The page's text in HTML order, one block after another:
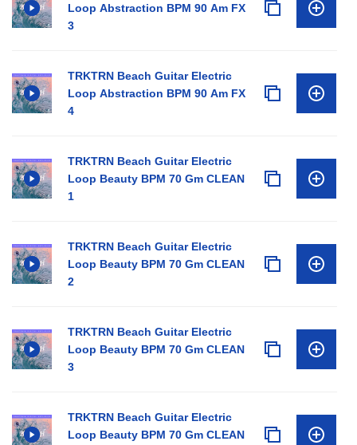
Loop Abstraction BPM 90 Am FX
3
TRKTRN Beach Guitar Electric
Loop Abstraction BPM 90 Am FX
4
TRKTRN Beach Guitar Electric
Loop Beauty BPM 70 Gm CLEAN
1
TRKTRN Beach Guitar Electric
Loop Beauty BPM 70 Gm CLEAN
2
TRKTRN Beach Guitar Electric
Loop Beauty BPM 70 Gm CLEAN
3
TRKTRN Beach Guitar Electric
Loop Beauty BPM 70 Gm CLEAN